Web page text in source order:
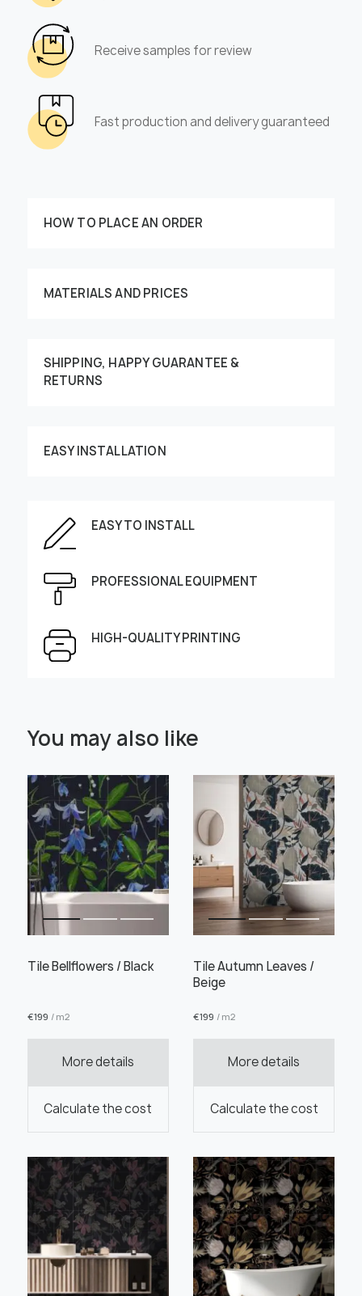
Receive samples for review
Fast production and delivery guaranteed
HOW TO PLACE AN ORDER
MATERIALS AND PRICES
SHIPPING, HAPPY GUARANTEE &
RETURNS
EASY INSTALLATION
EASY TO INSTALL
PROFESSIONAL EQUIPMENT
HIGH-QUALITY PRINTING
Enter the dimensions of the wall:
Height, cm Width, cm
Large Middle Small
Choose material: Learn more
Order a sample
Save like draft
You may also like
" alt="">
Tile Bellflowers / Black
€199 / m2
More details
Calculate the cost
" alt="">
Tile Autumn Leaves /
Beige
€199 / m2
More details
Calculate the cost
" alt=""> " alt="">